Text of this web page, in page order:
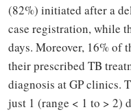
(82%) initiated after a
case registration, while
days. Moreover, 16% of
their prescribed TB
diagnosis at GP clinics.
just 1 (range < 1 to > 2)